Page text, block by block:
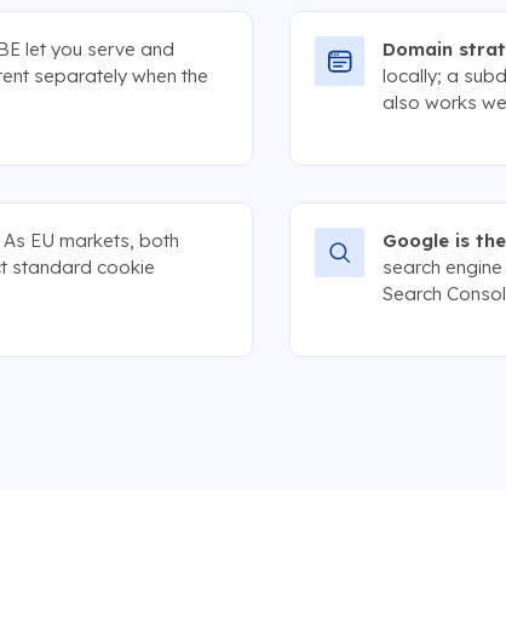
let you serve and
separately when the
Domain
locally; a
also works
As EU markets, both
standard cookie
Google is
search
Search